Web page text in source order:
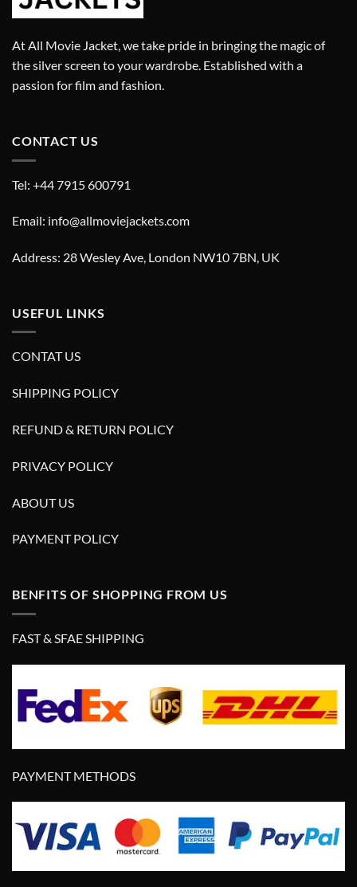
At All Movie Jacket, we take pride in bringing the magic of
the silver screen to your wardrobe. Established with a
passion for film and fashion.
CONTACT US
Tel: +44 7915 600791
Email: info@allmoviejackets.com
Address: 28 Wesley Ave, London NW10 7BN, UK
USEFUL LINKS
CONTAT US
SHIPPING POLICY
REFUND & RETURN POLICY
PRIVACY POLICY
ABOUT US
PAYMENT POLICY
BENFITS OF SHOPPING FROM US
FAST & SFAE SHIPPING
PAYMENT METHODS